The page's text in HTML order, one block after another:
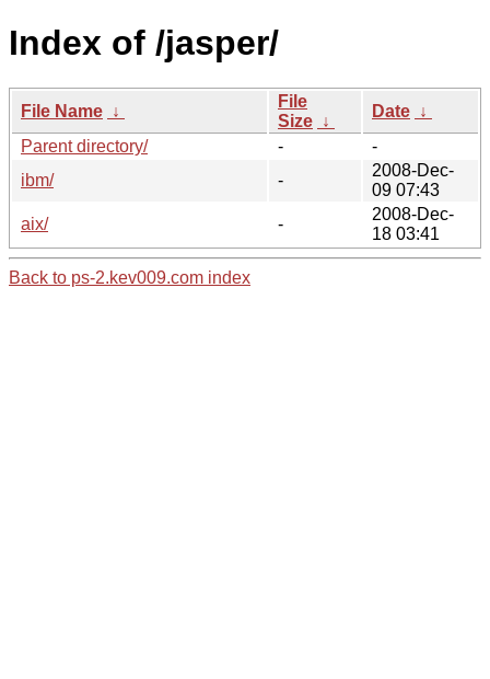
Index of /jasper/
File Name ↓
File
Size ↓
Date ↓
Parent directory/
-
-
ibm/
-
2008-Dec-
09 07:43
aix/
-
2008-Dec-
18 03:41
Back to ps-2.kev009.com index